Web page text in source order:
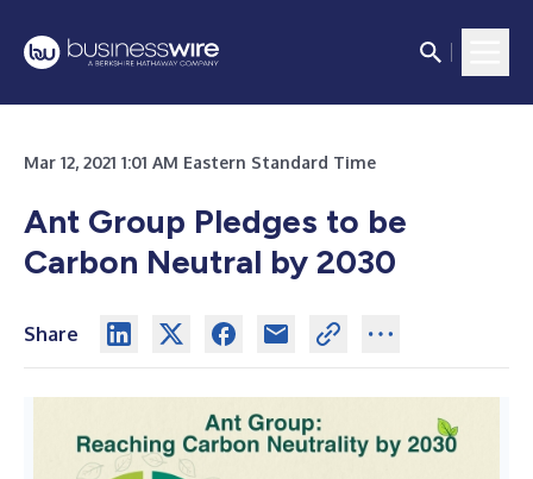
Mar 12, 2021 1:01 AM Eastern Standard Time
Ant Group Pledges to be
Carbon Neutral by 2030
Share